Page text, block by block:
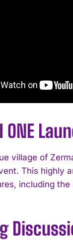
ONE
village of
This highly
including